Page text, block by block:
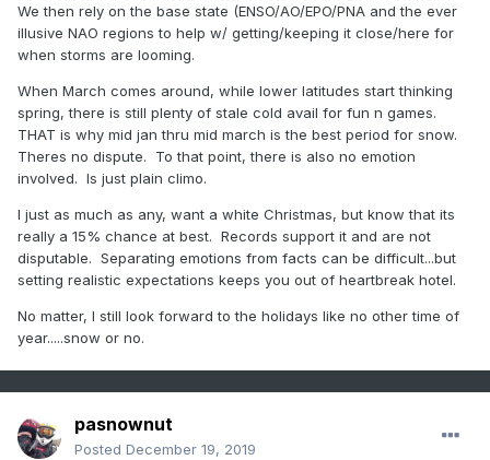
We then rely on the base state (ENSO/AO/EPO/PNA and the ever
illusive NAO regions to help w/ getting/keeping it close/here for
when storms are looming.
When March comes around, while lower latitudes start thinking
spring, there is still plenty of stale cold avail for fun n games.
THAT is why mid jan thru mid march is the best period for snow.
Theres no dispute. To that point, there is also no emotion
involved. Is just plain climo.
I just as much as any, want a white Christmas, but know that its
really a 15% chance at best. Records support it and are not
disputable. Separating emotions from facts can be difficult...but
setting realistic expectations keeps you out of heartbreak hotel.
No matter, I still look forward to the holidays like no other time of
year.....snow or no.
pasnownut
Posted December 19, 2019